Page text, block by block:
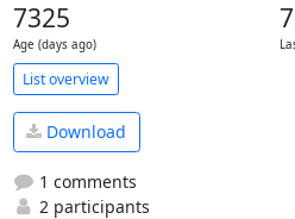
7325
Age (days ago)
List overview
Download
1 comments
2 participants